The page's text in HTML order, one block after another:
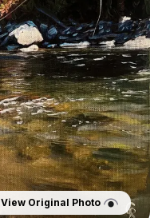
View Original Photo